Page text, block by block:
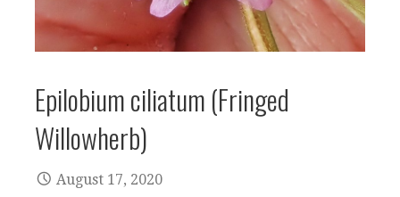
Epilobium ciliatum (Fringed
Willowherb)
August 17, 2020